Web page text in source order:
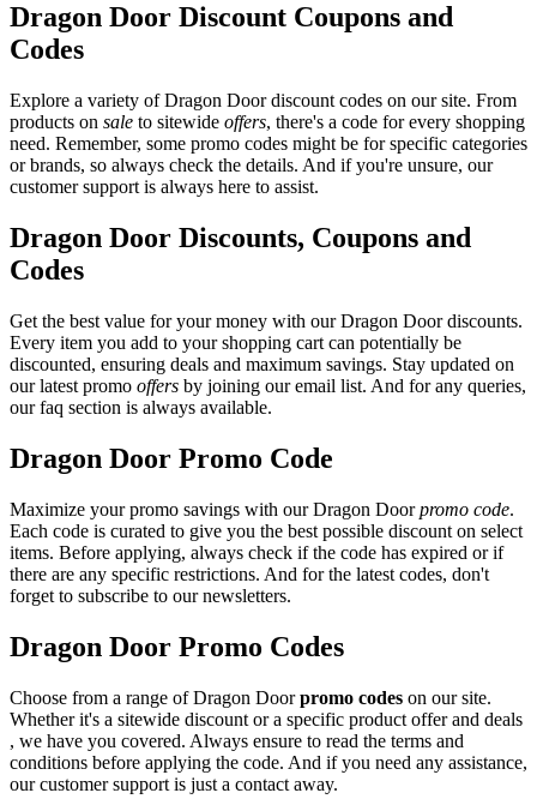
Dragon Door Discount Coupons and
Codes
Explore a variety of Dragon Door discount codes on our site. From
products on sale to sitewide offers, there's a code for every shopping
need. Remember, some promo codes might be for specific categories
or brands, so always check the details. And if you're unsure, our
customer support is always here to assist.
Dragon Door Discounts, Coupons and
Codes
Get the best value for your money with our Dragon Door discounts.
Every item you add to your shopping cart can potentially be
discounted, ensuring deals and maximum savings. Stay updated on
our latest promo offers by joining our email list. And for any queries,
our faq section is always available.
Dragon Door Promo Code
Maximize your promo savings with our Dragon Doorpromo code.
Each code is curated to give you the best possible discount on select
items. Before applying, always check if the code has expired or if
there are any specific restrictions. And for the latest codes, don't
forget to subscribe to our newsletters.
Dragon Door Promo Codes
Choose from a range of Dragon Doorpromo codes on our site.
Whether it's a sitewide discount or a specific product offer and deals
, we have you covered. Always ensure to read the terms and
conditions before applying the code. And if you need any assistance,
our customer support is just a contact away.